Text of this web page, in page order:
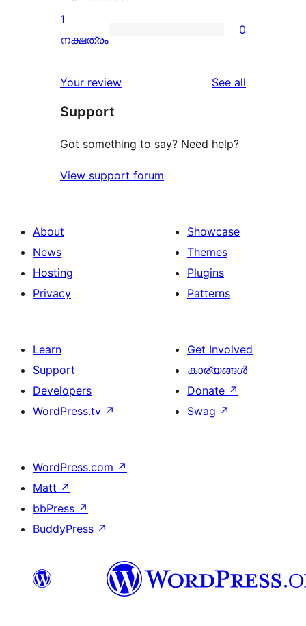
review
2-
star
0
star
1
നക്ഷത്രം
0
Your review See all
Support
Got something to say? Need help?
View support forum
About
News
Hosting
Privacy
Showcase
Themes
Plugins
Patterns
Learn
Support
Developers
WordPress.tv ↗
Get Involved
കാര്യങ്ങള്‍
Donate ↗
Swag ↗
WordPress.com ↗
Matt ↗
bbPress ↗
BuddyPress ↗